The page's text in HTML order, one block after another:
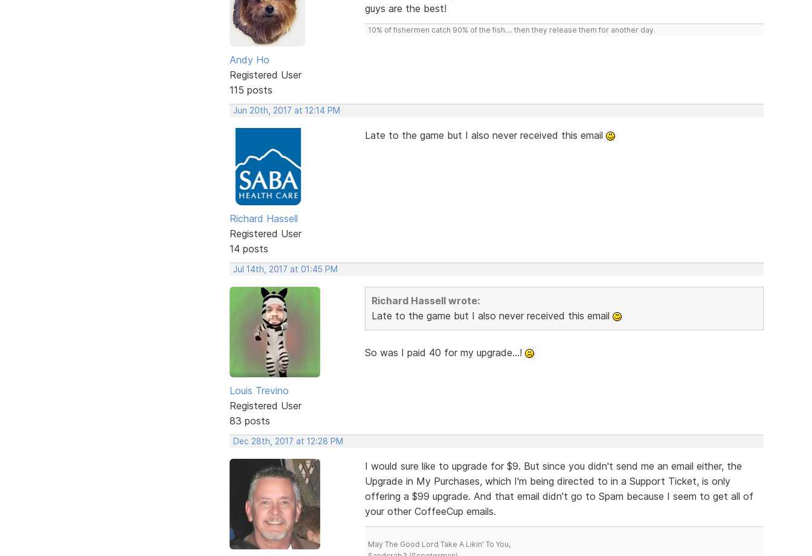
Andy Ho
Registered User
115 posts
guys are the best!
10% of fishermen catch 90% of the fish.... then they release them for another day.
Jun 20th, 2017 at 12:14 PM
Richard Hassell
Registered User
14 posts
Late to the game but I also never received this email
Jul 14th, 2017 at 01:45 PM
Louis Trevino
Registered User
83 posts
Richard Hassell wrote:
Late to the game but I also never received this email
So was I paid 40 for my upgrade...!
Dec 28th, 2017 at 12:28 PM
I would sure like to upgrade for $9. But since you didn't send me an email either, the
Upgrade in My Purchases, which I'm being directed to in a Support Ticket, is only
offering a $99 upgrade. And that email didn't go to Spam because I seem to get all of
your other CoffeeCup emails.
May The Good Lord Take A Likin' To You,